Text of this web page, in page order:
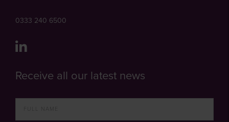
0333 240 6500
Receive all our latest news